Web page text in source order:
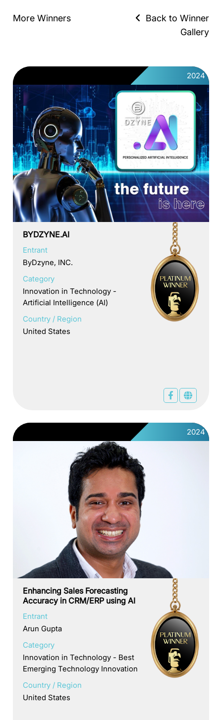
More Winners
Back to Winner
Gallery
2024
BYDZYNE.AI
Entrant
ByDzyne, INC.
Category
Innovation in Technology -
Artificial Intelligence (AI)
Country / Region
United States
2024
Enhancing Sales Forecasting
Accuracy in CRM/ERP using AI
Entrant
Arun Gupta
Category
Innovation in Technology - Best
Emerging Technology Innovation
Country / Region
United States